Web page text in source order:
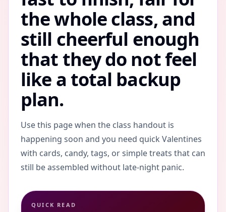
the whole class, and
still cheerful enough
that they do not feel
like a total backup
plan.
Use this page when the class handout is
happening soon and you need quick Valentines
with cards, candy, tags, or simple treats that can
still be assembled without late-night panic.
QUICK READ